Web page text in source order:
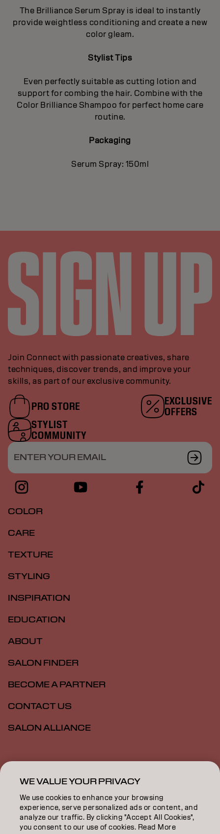
The Brilliance Serum Spray is ideal to instantly
provide weightless conditioning and create a new
color gleam.
Stylist Tips
Even perfectly suitable as cutting lotion and
support for combing the hair. Combine with the
Color Brilliance Shampoo for perfect home care
routine.
Packaging
Serum Spray: 150ml
Join Connect with passionate creatives, share
techniques, discover trends, and improve your
skills, as part of our exclusive community.
PRO STORE
EXCLUSIVE
OFFERS
STYLIST
COMMUNITY
ENTER YOUR EMAIL
COLOR
CARE
TEXTURE
STYLING
INSPIRATION
EDUCATION
ABOUT
SALON FINDER
BECOME A PARTNER
CONTACT US
SALON ALLIANCE
Imprint
Accessibility MSDS
NZ | English
WE VALUE YOUR PRIVACY
We use cookies to enhance your browsing
experience, serve personalized ads or content, and
analyze our traffic. By clicking "Accept All Cookies",
you consent to our use of cookies. Read More